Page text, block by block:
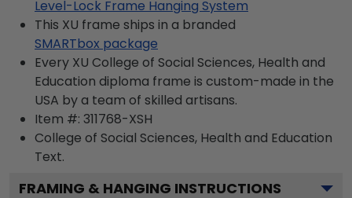
Level-Lock Frame Hanging System
This XU frame ships in a branded
SMARTbox package
Every XU College of Social Sciences, Health and
Education diploma frame is custom-made in the
USA by a team of skilled artisans.
Item #: 311768-XSH
College of Social Sciences, Health and Education
Text.
FRAMING & HANGING INSTRUCTIONS